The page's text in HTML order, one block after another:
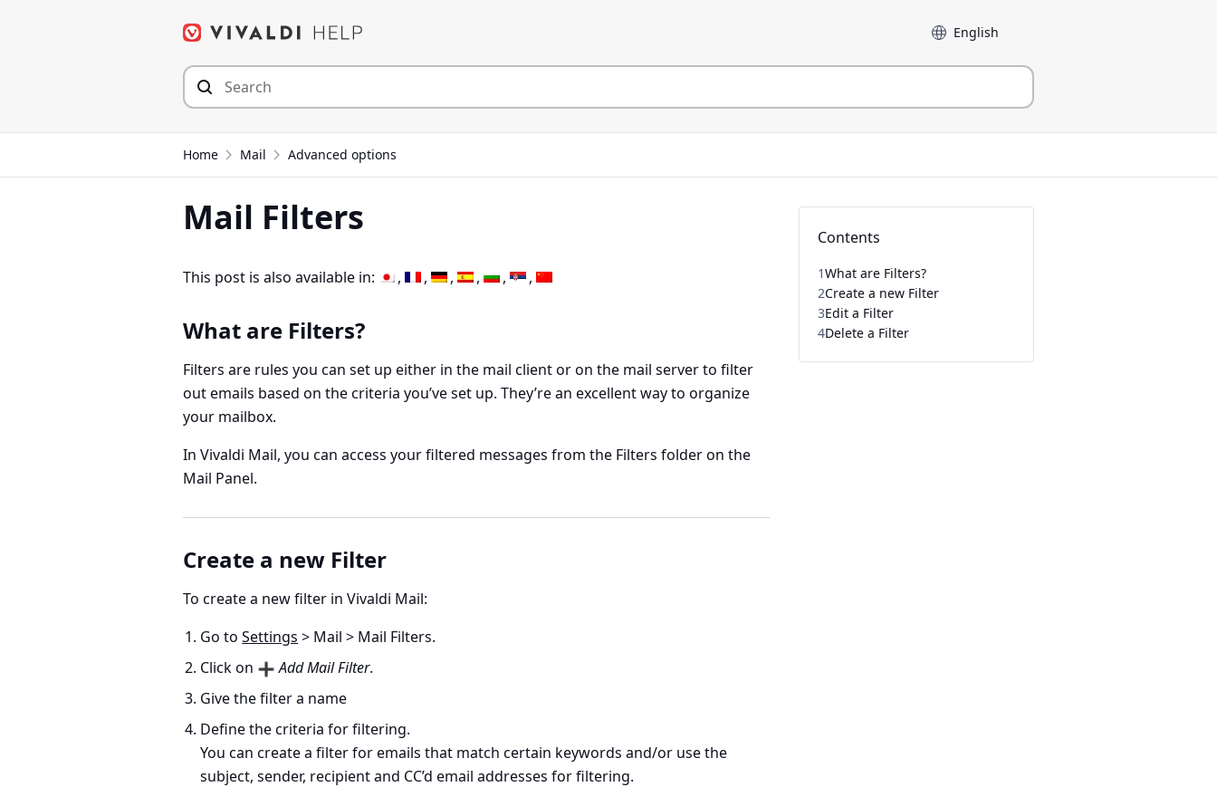
Language
Home Mail Advanced options
Mail Filters
This post is also available in:
What are Filters?
Filters are rules you can set up either in the mail client or on the mail server to filter
out emails based on the criteria you’ve set up. They’re an excellent way to organize
your mailbox.
In Vivaldi Mail, you can access your filtered messages from the Filters folder on the
Mail Panel.
Create a new Filter
To create a new filter in Vivaldi Mail:
Go toSettings > Mail > Mail Filters.
Click on
Add Mail Filter.
Give the filter a name
Define the criteria for filtering.
You can create a filter for emails that match certain keywords and/or use the
subject, sender, recipient and CC’d email addresses for filtering.
Contents
1What are Filters?
2Create a new Filter
3Edit a Filter
4Delete a Filter